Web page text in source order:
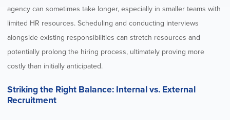
agency can sometimes take longer, especially in smaller teams with
limited HR resources. Scheduling and conducting interviews
alongside existing responsibilities can stretch resources and
potentially prolong the hiring process, ultimately proving more
costly than initially anticipated.
Striking the Right Balance: Internal vs. External
Recruitment